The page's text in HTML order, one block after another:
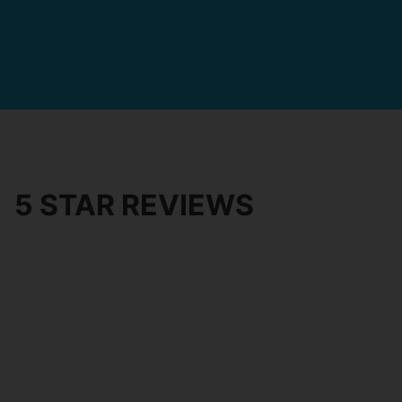
5 STAR REVIEWS